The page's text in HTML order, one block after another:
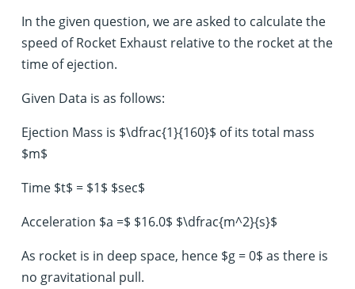
In the given question, we are asked to calculate the
speed of Rocket Exhaust relative to the rocket at the
time of ejection.
Given Data is as follows:
Ejection Mass is $\dfrac{1}{160}$ of its total mass
$m$
Time $t$ = $1$ $sec$
Acceleration $a =$ $16.0$ $\dfrac{m^2}{s}$
As rocket is in deep space, hence $g = 0$ as there is
no gravitational pull.